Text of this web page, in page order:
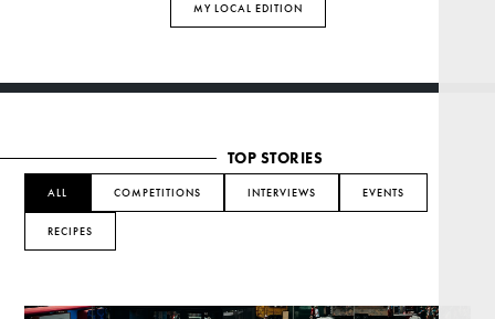
MY LOCAL EDITION
TOP STORIES
ALL COMPETITIONS INTERVIEWS EVENTS
RECIPES